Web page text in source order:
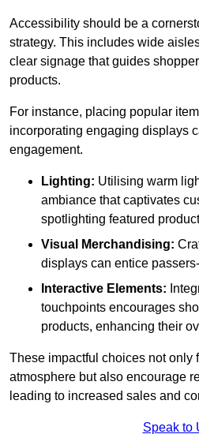
Accessibility should be a
strategy. This includes wide
clear signage that guides
products.
For instance, placing popular
incorporating engaging displays
engagement.
Lighting: Utilising warm
ambiance that captivates
spotlighting featured
Visual Merchandising:
displays can entice
Interactive Elements:
touchpoints encourages
products, enhancing their
These impactful choices not only
atmosphere but also encourage
leading to increased sales and
Speak to